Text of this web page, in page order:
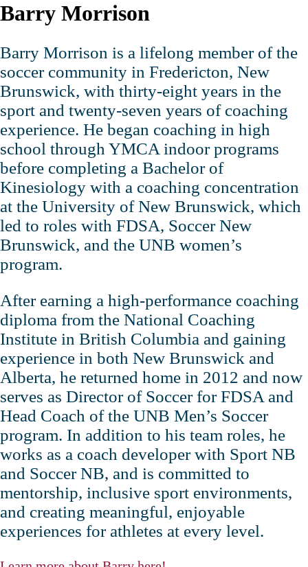
Barry Morrison
Barry Morrison is a lifelong member of the
soccer community in Fredericton, New
Brunswick, with thirty‑eight years in the
sport and twenty‑seven years of coaching
experience. He began coaching in high
school through YMCA indoor programs
before completing a Bachelor of
Kinesiology with a coaching concentration
at the University of New Brunswick, which
led to roles with FDSA, Soccer New
Brunswick, and the UNB women’s
program.
After earning a high‑performance coaching
diploma from the National Coaching
Institute in British Columbia and gaining
experience in both New Brunswick and
Alberta, he returned home in 2012 and now
serves as Director of Soccer for FDSA and
Head Coach of the UNB Men’s Soccer
program. In addition to his team roles, he
works as a coach developer with Sport NB
and Soccer NB, and is committed to
mentorship, inclusive sport environments,
and creating meaningful, enjoyable
experiences for athletes at every level.